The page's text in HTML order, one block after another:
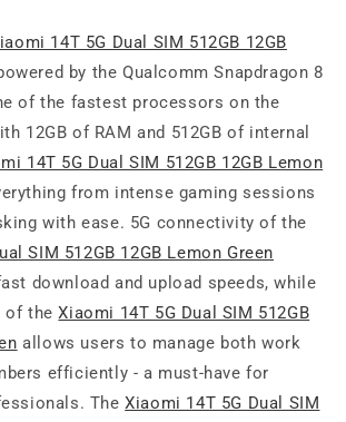
14T 5G Dual SIM 512GB 12GB
by the Qualcomm Snapdragon 8
of the fastest processors on the
12GB of RAM and 512GB of internal
14T 5G Dual SIM 512GB 12GB Lemon
from intense gaming sessions
with ease. 5G connectivity of the
SIM 512GB 12GB Lemon Green
download and upload speeds, while
of theXiaomi 14T 5G Dual SIM 512GB
allows users to manage both work
efficiently - a must-have for
TheXiaomi 14T 5G Dual SIM